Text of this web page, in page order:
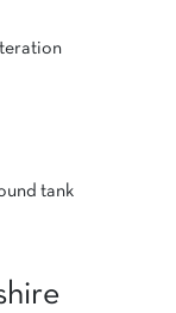
tank